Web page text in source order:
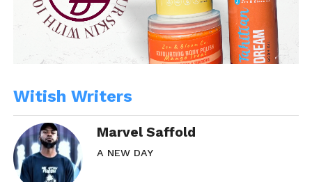
Witish Writers
Marvel Saffold
A NEW DAY